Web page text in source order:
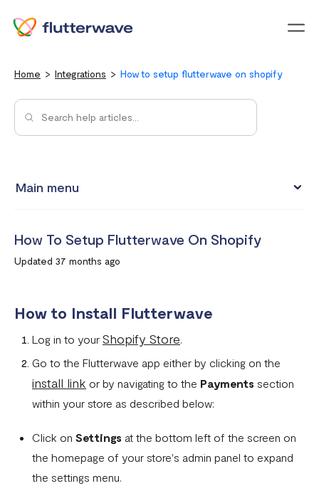
Home Integrations How to setup flutterwave on shopify
Main menu
Connect your Flutterwave account to business tools with
Zapier
How To Setup Flutterwave On Shopify
How To Setup Flutterwave On WooCommerce
How to connect your BigCommerce Store to Flutterwave
How to Whitelist IP Addresses on Your Flutterwave
Dashboard
How To Setup Flutterwave On Shopify
Updated 37 months ago
How to Install Flutterwave
Log in to your Shopify Store.
Go to the Flutterwave app either by clicking on the
install link or by navigating to the Payments section
within your store as described below:
Click on Settings at the bottom left of the screen on
the homepage of your store's admin panel to expand
the settings menu.